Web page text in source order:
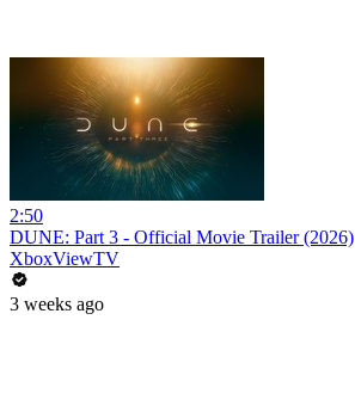
2:50
DUNE: Part 3 - Official Movie Trailer (2026)
XboxViewTV
3 weeks ago